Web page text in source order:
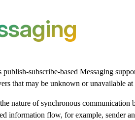
subscribe-based Messaging
that may be unknown or unavailable
nature of synchronous communication
information flow, for example, sender